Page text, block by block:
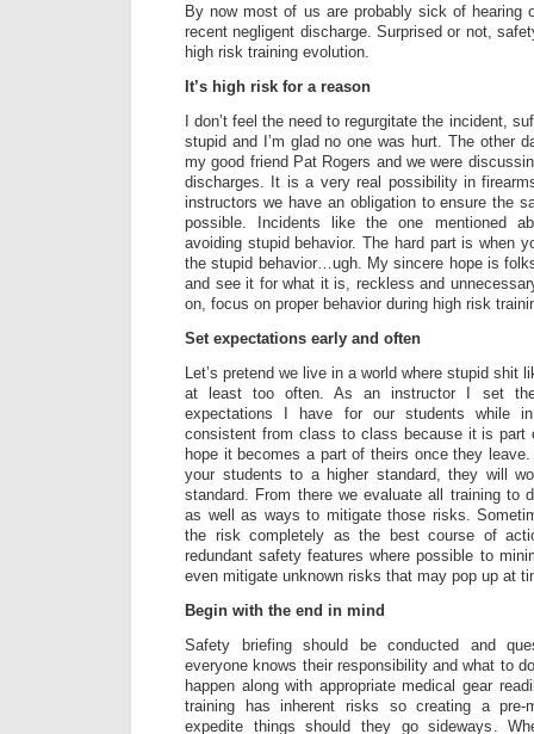
By now most of us are probably sick of hearing
recent negligent discharge. Surprised or not,
high risk training evolution.
It’s high risk for a reason
I don’t feel the need to regurgitate the incident,
stupid and I’m glad no one was hurt. The other
my good friend Pat Rogers and we were
discharges. It is a very real possibility in
instructors we have an obligation to ensure the
possible. Incidents like the one mentioned
avoiding stupid behavior. The hard part is when
the stupid behavior…ugh. My sincere hope is
and see it for what it is, reckless and
on, focus on proper behavior during high risk
Set expectations early and often
Let’s pretend we live in a world where stupid shit
at least too often. As an instructor I set
expectations I have for our students while
consistent from class to class because it is part
hope it becomes a part of theirs once they
your students to a higher standard, they will
standard. From there we evaluate all training to
as well as ways to mitigate those risks.
the risk completely as the best course of
redundant safety features where possible to
even mitigate unknown risks that may pop up at
Begin with the end in mind
Safety briefing should be conducted and
everyone knows their responsibility and what to
happen along with appropriate medical gear
training has inherent risks so creating a
expedite things should they go sideways.